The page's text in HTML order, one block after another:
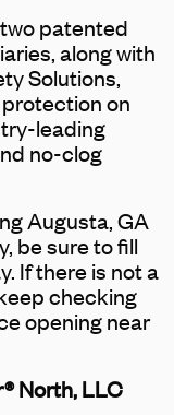
patented
along with
Solutions,
on
leading
no-clog
Augusta, GA
be sure to fill
If there is not a
checking
opening near
North, LLC